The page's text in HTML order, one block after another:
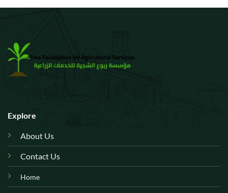
Explore
About Us
Contact Us
Home